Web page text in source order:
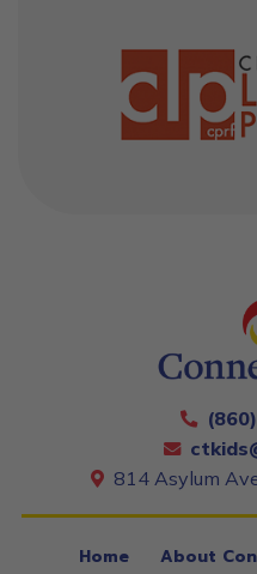
814 Asylum
Home About